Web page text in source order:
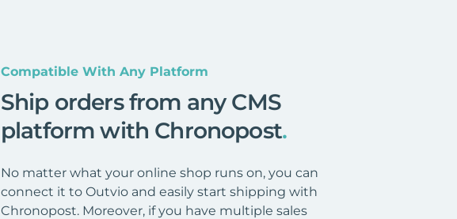
Compatible With Any Platform
Ship orders from any CMS
platform with Chronopost.
No matter what your online shop runs on, you can
connect it to Outvio and easily start shipping with
Chronopost. Moreover, if you have multiple sales